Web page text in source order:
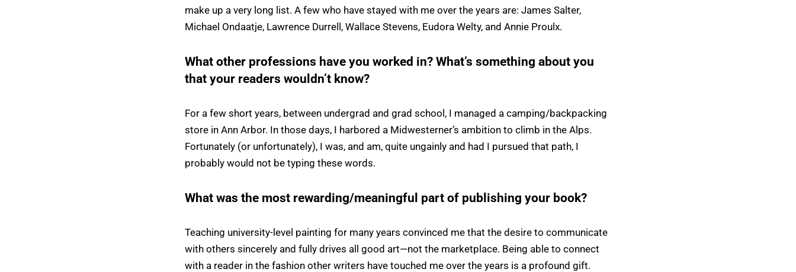
make up a very long list. A few who have stayed with me over the years are: James Salter,
Michael Ondaatje, Lawrence Durrell, Wallace Stevens, Eudora Welty, and Annie Proulx.
What other professions have you worked in? What’s something about you
that your readers wouldn’t know?
For a few short years, between undergrad and grad school, I managed a camping/backpacking
store in Ann Arbor. In those days, I harbored a Midwesterner’s ambition to climb in the Alps.
Fortunately (or unfortunately), I was, and am, quite ungainly and had I pursued that path, I
probably would not be typing these words.
What was the most rewarding/meaningful part of publishing your book?
Teaching university-level painting for many years convinced me that the desire to communicate
with others sincerely and fully drives all good art—not the marketplace. Being able to connect
with a reader in the fashion other writers have touched me over the years is a profound gift.